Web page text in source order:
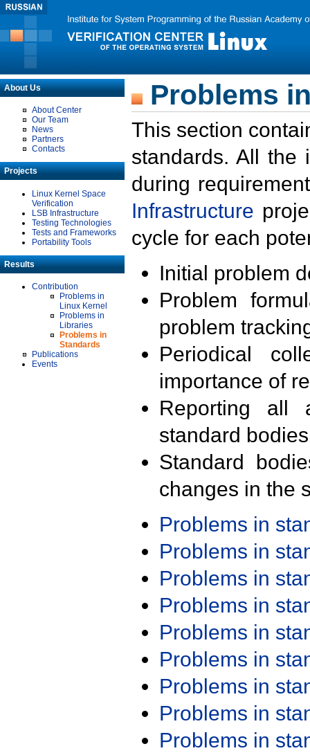
About Us
About Center
Our Team
News
Partners
Contacts
Projects
Linux Kernel Space
Verification
LSB Infrastructure
Testing Technologies
Tests and Frameworks
Portability Tools
Results
Contribution
Problems in
Linux Kernel
Problems in
Libraries
Problems in
Standards
Publications
Events
Problems
This section
standards. All the
during
Infrastructure
cycle for each
Initial problem
Problem
problem
Periodical
importance of
Reporting all
standard
Standard
changes in the
Problems in
Problems in
Problems in
Problems in
Problems in
Problems in
Problems in
Problems in
Problems in